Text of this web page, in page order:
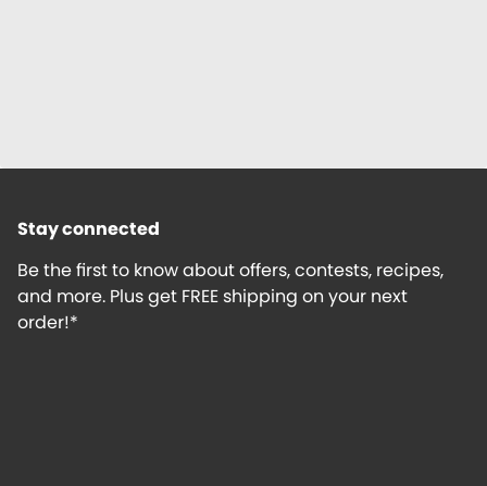
Stay connected
Be the first to know about offers, contests, recipes,
and more. Plus get FREE shipping on your next
order!*